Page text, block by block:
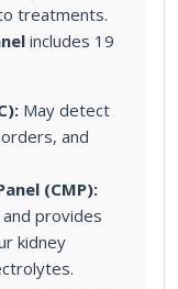
treatments.
includes 19
May detect
and
(CMP):
provides
kidney